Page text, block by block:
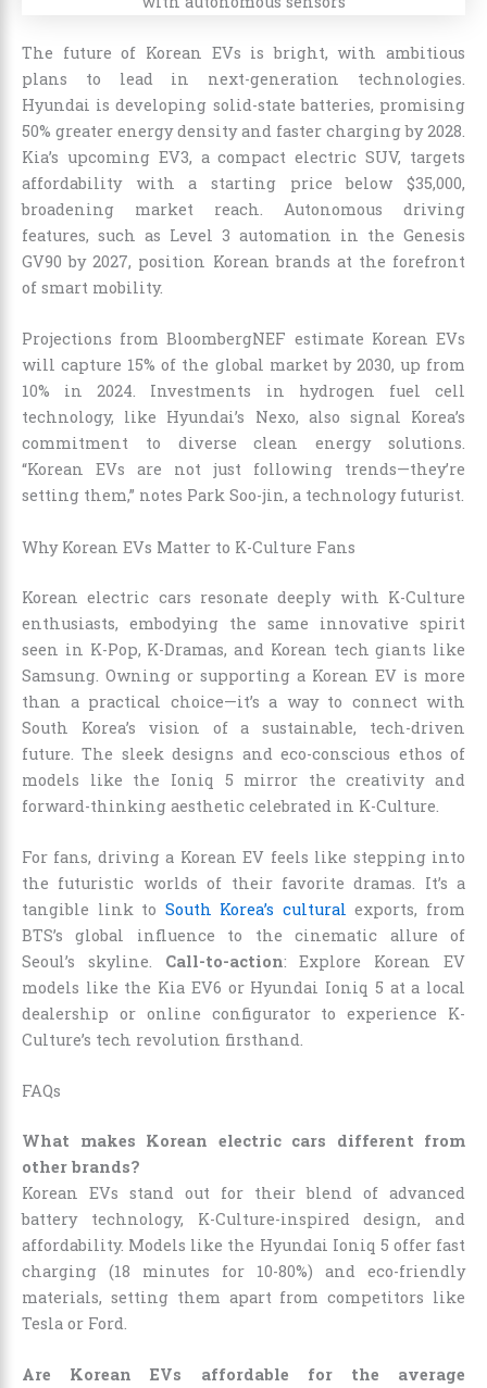
The future of Korean EVs is bright, with ambitious
plans to lead in next-generation technologies.
Hyundai is developing solid-state batteries, promising
50% greater energy density and faster charging by 2028.
Kia’s upcoming EV3, a compact electric SUV, targets
affordability with a starting price below $35,000,
broadening market reach. Autonomous driving
features, such as Level 3 automation in the Genesis
GV90 by 2027, position Korean brands at the forefront
of smart mobility.
Projections from BloombergNEF estimate Korean EVs
will capture 15% of the global market by 2030, up from
10% in 2024. Investments in hydrogen fuel cell
technology, like Hyundai’s Nexo, also signal Korea’s
commitment to diverse clean energy solutions.
“Korean EVs are not just following trends—they’re
setting them,” notes Park Soo-jin, a technology futurist.
Why Korean EVs Matter to K-Culture Fans
Korean electric cars resonate deeply with K-Culture
enthusiasts, embodying the same innovative spirit
seen in K-Pop, K-Dramas, and Korean tech giants like
Samsung. Owning or supporting a Korean EV is more
than a practical choice—it’s a way to connect with
South Korea’s vision of a sustainable, tech-driven
future. The sleek designs and eco-conscious ethos of
models like the Ioniq 5 mirror the creativity and
forward-thinking aesthetic celebrated in K-Culture.
For fans, driving a Korean EV feels like stepping into
the futuristic worlds of their favorite dramas. It’s a
tangible link to South Korea’s cultural exports, from
BTS’s global influence to the cinematic allure of
Seoul’s skyline. Call-to-action: Explore Korean EV
models like the Kia EV6 or Hyundai Ioniq 5 at a local
dealership or online configurator to experience K-
Culture’s tech revolution firsthand.
FAQs
What makes Korean electric cars different from
other brands?
Korean EVs stand out for their blend of advanced
battery technology, K-Culture-inspired design, and
affordability. Models like the Hyundai Ioniq 5 offer fast
charging (18 minutes for 10-80%) and eco-friendly
materials, setting them apart from competitors like
Tesla or Ford.
Are Korean EVs affordable for the average